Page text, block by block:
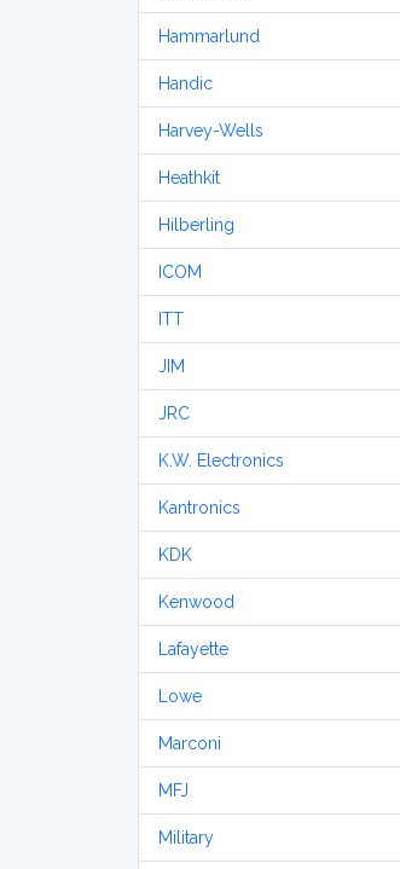
Hammarlund
Handic
Harvey-Wells
Heathkit
Hilberling
ICOM
ITT
JIM
JRC
K.W. Electronics
Kantronics
KDK
Kenwood
Lafayette
Lowe
Marconi
MFJ
Military